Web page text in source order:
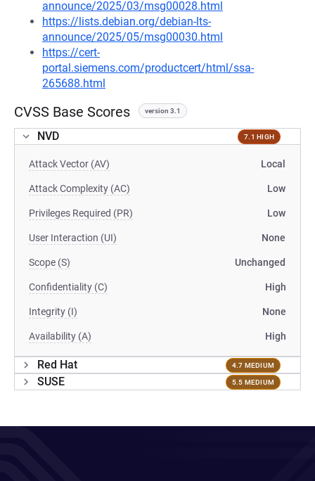
announce/2025/03/msg00028.html
https://lists.debian.org/debian-lts-
announce/2025/05/msg00030.html
https://cert-
portal.siemens.com/productcert/html/ssa-
265688.html
CVSS Base Scores version 3.1
NVD 7.1 HIGH
Attack Vector (AV) Local
Attack Complexity (AC) Low
Privileges Required (PR) Low
User Interaction (UI) None
Scope (S) Unchanged
Confidentiality (C) High
Integrity (I) None
Availability (A) High
Red Hat 4.7 MEDIUM
SUSE 5.5 MEDIUM